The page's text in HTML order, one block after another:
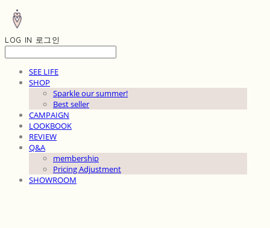
LOG IN 로그인
SEE LIFE
SHOP
Sparkle our summer!
Best seller
CAMPAIGN
LOOKBOOK
REVIEW
Q&A
membership
Pricing Adjustment
SHOWROOM